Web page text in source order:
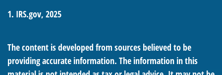
1. IRS.gov, 2025
The content is developed from sources believed to be
providing accurate information. The information in this